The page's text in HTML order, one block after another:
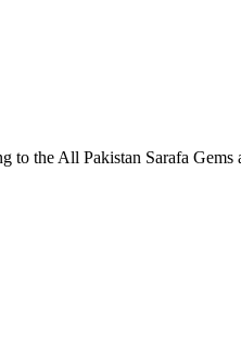
to the All Pakistan Sarafa